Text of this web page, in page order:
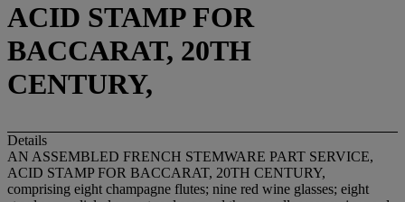
ACID STAMP FOR
BACCARAT, 20TH
CENTURY,
Details
AN ASSEMBLED FRENCH STEMWARE PART SERVICE,
ACID STAMP FOR BACCARAT, 20TH CENTURY,
comprising eight champagne flutes; nine red wine glasses; eight